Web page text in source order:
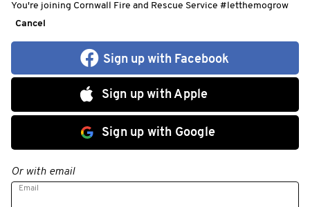
You're joining Cornwall Fire and Rescue Service #letthemogrow
Cancel
Sign up with Facebook
Sign up with Apple
Sign up with Google
Or with email
Email